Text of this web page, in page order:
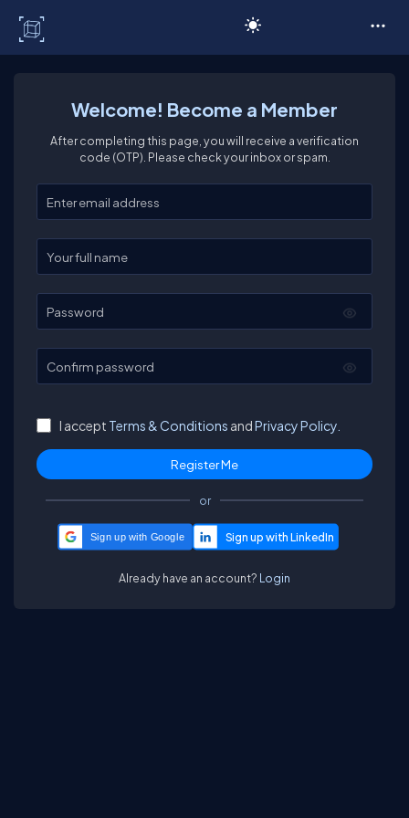
Welcome! Become a Member
After completing this page, you will receive a verification
code (OTP). Please check your inbox or spam.
Enter your email
Enter your full name
Password
Confirm password
I accept Terms & Conditions andPrivacy Policy.
or
Sign up with Google
Already have an account? Login